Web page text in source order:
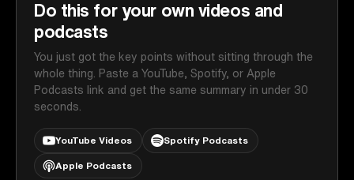
Do this for your own videos and
podcasts
You just got the key points without sitting through the
whole thing. Paste a YouTube, Spotify, or Apple
Podcasts link and get the same summary in under 30
seconds.
YouTube Videos Spotify Podcasts
Apple Podcasts